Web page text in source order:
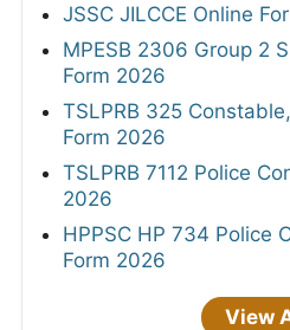
JSSC JILCCE Online
MPESB 2306 Group 2
Form 2026
TSLPRB 325
Form 2026
TSLPRB 7112 Police
2026
HPPSC HP 734 Police
Form 2026
View